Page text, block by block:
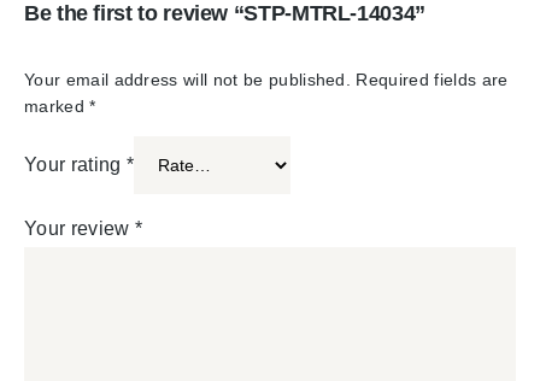
Be the first to review “STP-MTRL-14034”
Your email address will not be published. Required fields are
marked*
Your rating *
Your review *